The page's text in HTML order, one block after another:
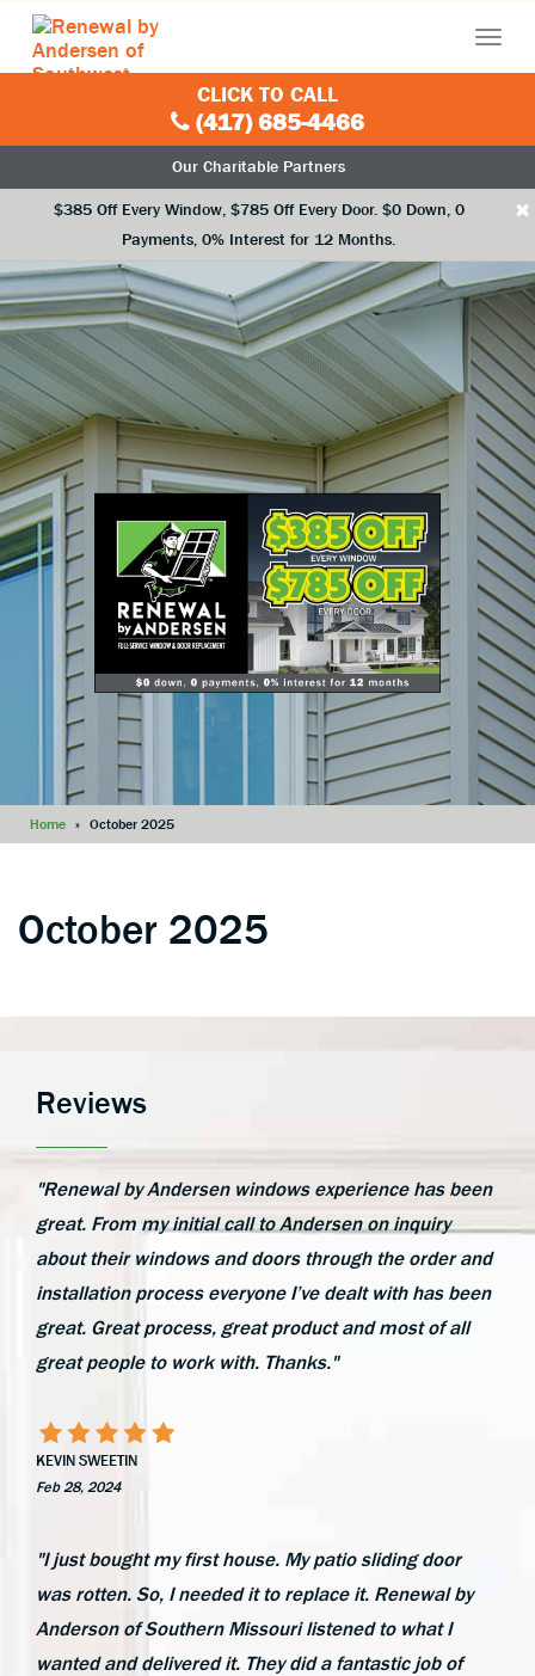
Our Charitable Partners
$385 Off Every Window, $785 Off Every Door. $0 Down, 0
Payments, 0% Interest for 12 Months.
×
Menu
CLICK TO CALL
(417) 685-4466
Home » October 2025
October 2025
Reviews
"Renewal by Andersen windows experience has been
great. From my initial call to Andersen on inquiry
about their windows and doors through the order and
installation process everyone I’ve dealt with has been
great. Great process, great product and most of all
great people to work with. Thanks."
KEVIN SWEETIN
Feb 28, 2024
"I just bought my first house. My patio sliding door
was rotten. So, I needed it to replace it. Renewal by
Anderson of Southern Missouri listened to what I
wanted and delivered it. They did a fantastic job of